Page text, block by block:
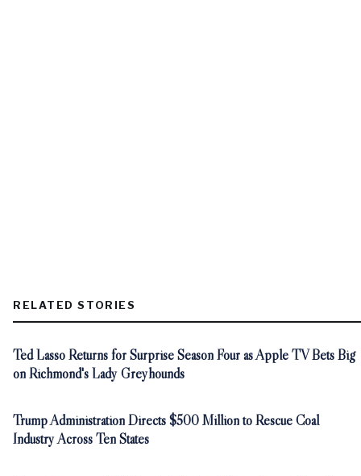
RELATED STORIES
Ted Lasso Returns for Surprise Season Four as Apple TV Bets Big
on Richmond's Lady Greyhounds
Trump Administration Directs $500 Million to Rescue Coal
Industry Across Ten States